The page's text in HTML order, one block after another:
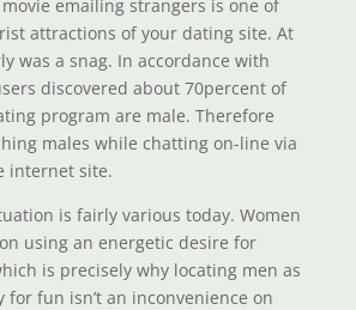
emailing strangers is one of
attractions of your dating site. At
was a snag. In accordance with
discovered about 70percent of
program are male. Therefore
males while chatting on-line via
internet site.
is fairly various today. Women
using an energetic desire for
is precisely why locating men as
fun isn’t an inconvenience on